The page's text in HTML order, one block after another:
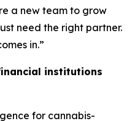
a new team to grow
need the right partner.
in.”
institutions
for cannabis-